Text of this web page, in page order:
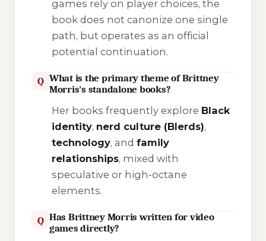
games rely on player choices, the
book does not canonize one single
path, but operates as an official
potential continuation.
Q What is the primary theme of Brittney
Morris's standalone books?
Her books frequently explore Black
identity, nerd culture (Blerds),
technology, and family
relationships, mixed with
speculative or high-octane
elements.
Q Has Brittney Morris written for video
games directly?